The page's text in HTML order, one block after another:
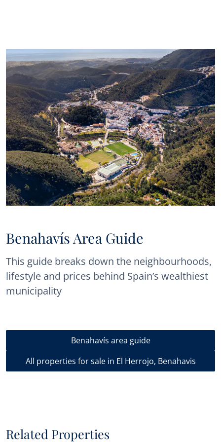
communication platforms.
Benahavís Area Guide
This guide breaks down the neighbourhoods,
lifestyle and prices behind Spain’s wealthiest
municipality
Benahavís area guide
All properties for sale in El Herrojo, Benahavis
Related Properties